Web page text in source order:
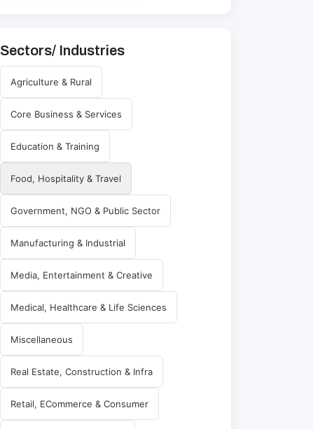
Sectors/ Industries
Agriculture & Rural
Core Business & Services
Education & Training
Food, Hospitality & Travel
Government, NGO & Public Sector
Manufacturing & Industrial
Media, Entertainment & Creative
Medical, Healthcare & Life Sciences
Miscellaneous
Real Estate, Construction & Infra
Retail, ECommerce & Consumer